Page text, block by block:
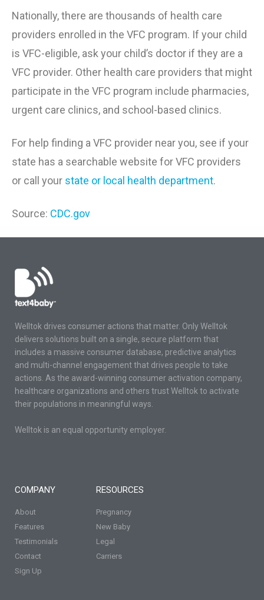
Nationally, there are thousands of health care
providers enrolled in the VFC program. If your child
is VFC-eligible, ask your child’s doctor if they are a
VFC provider. Other health care providers that might
participate in the VFC program include pharmacies,
urgent care clinics, and school-based clinics.
For help finding a VFC provider near you, see if your
state has a searchable website for VFC providers
or call your state or local health department.
Source: CDC.gov
Welltok drives consumer actions that matter. Only Welltok
delivers solutions built on a single, secure platform that
includes a massive consumer database, predictive analytics
and multi-channel engagement that drives people to take
actions. As the award-winning consumer activation company,
healthcare organizations and others trust Welltok to activate
their populations in meaningful ways.
Welltok is an equal opportunity employer.
COMPANY
About
Features
Testimonials
Contact
Sign Up
RESOURCES
Pregnancy
New Baby
Legal
Carriers